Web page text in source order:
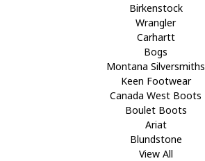
Birkenstock
Wrangler
Carhartt
Bogs
Montana Silversmiths
Keen Footwear
Canada West Boots
Boulet Boots
Ariat
Blundstone
View All